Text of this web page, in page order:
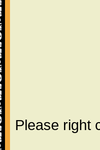
Please right